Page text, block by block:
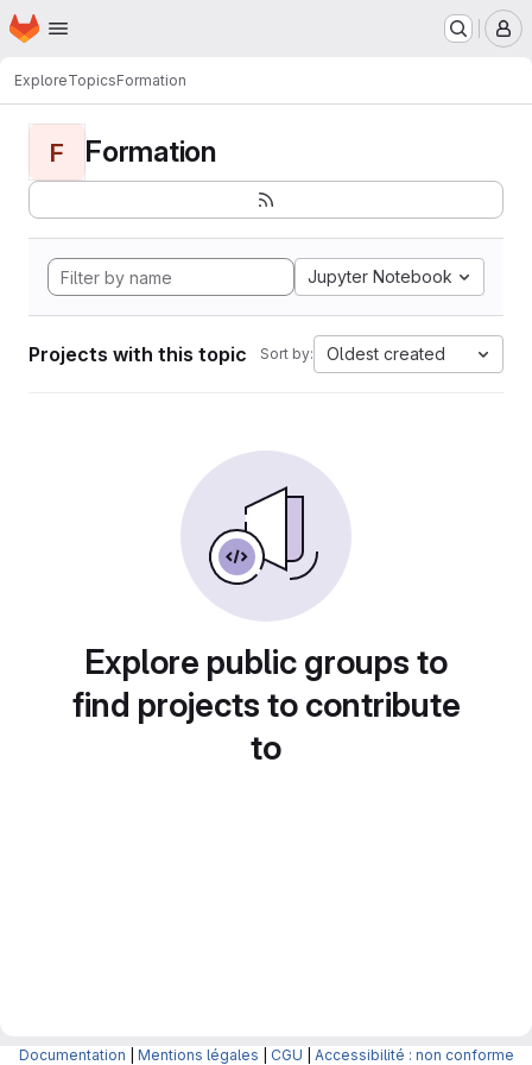
Skip to main content
Homepage
ExploreTopicsFormation
F Formation
Jupyter Notebook
Projects with this topic Sort by: Oldest created
Explore public groups to
find projects to contribute
to
Documentation Mentions légales CGU Accessibilité : non conforme